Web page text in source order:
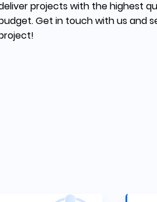
projects with the highest
Get in touch with us and